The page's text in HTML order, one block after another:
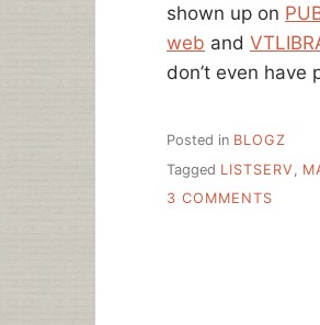
shown up on
web and
don’t even have
Posted in BLOGZ
Tagged LISTSERV
3 COMMENTS